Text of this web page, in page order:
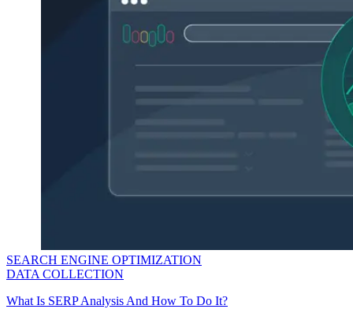
SEARCH ENGINE OPTIMIZATION
DATA COLLECTION
What Is SERP Analysis And How To Do It?